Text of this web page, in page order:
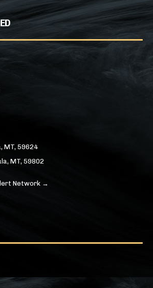
MT, 59624
MT, 59802
Network →